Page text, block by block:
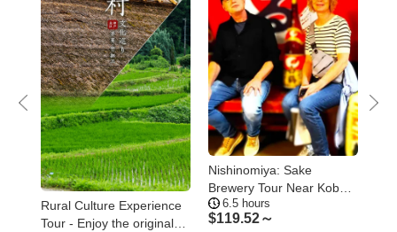
Rural Culture Experience
Tour - Enjoy the original
Nishinomiya: Sake
Brewery Tour Near Kobe –
Visit Three Breweries
6.5 hours
$119.52～